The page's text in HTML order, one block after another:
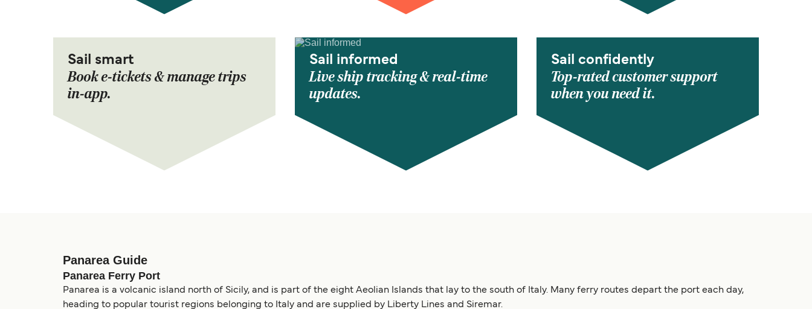
Sail smart
Book e-tickets & manage trips
in-app.
Sail informed
Live ship tracking & real-time
updates.
Sail confidently
Top-rated customer support
when you need it.
Panarea Guide
Panarea Ferry Port
Panarea is a volcanic island north of Sicily, and is part of the eight Aeolian Islands that lay to the south of Italy. Many ferry routes depart the port each day,
heading to popular tourist regions belonging to Italy and are supplied by Liberty Lines and Siremar.